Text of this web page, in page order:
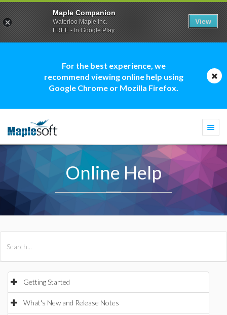
For the best experience, we
recommend viewing online help using
Google Chrome or Mozilla Firefox.
Online Help
Getting Started
What's New and Release Notes
Maple Companion
Waterloo Maple Inc.
FREE - In Google Play
View